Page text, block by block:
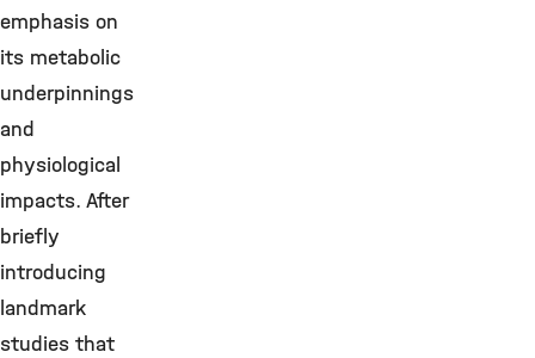
emphasis on
its metabolic
underpinnings
and
physiological
impacts. After
briefly
introducing
landmark
studies that